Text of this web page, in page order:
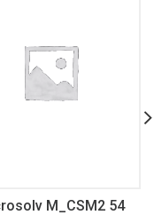
M_CSM2 54